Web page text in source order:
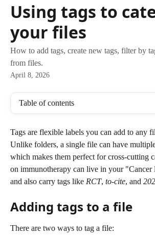
Using tags to
your files
How to add tags, create new tags, filter by
from files.
April 8, 2026
Table of contents
Tags are flexible labels you can add to any
Unlike folders, a single file can have
which makes them perfect for cross-cutting
on immunotherapy can live in your
and also carry tags like RCT, to-cite, and
Adding tags to a file
There are two ways to tag a file: